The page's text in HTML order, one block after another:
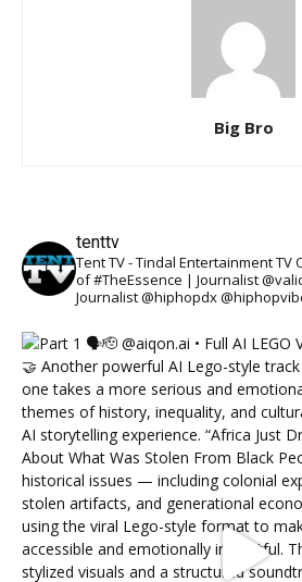
Big Bro
tenttv
Tent TV - Tindal Entertainment
of #TheEssence | Journalist
Journalist @hiphopdx